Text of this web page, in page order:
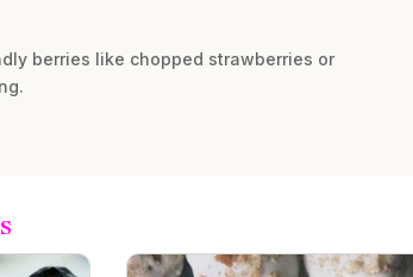
berries like chopped strawberries or